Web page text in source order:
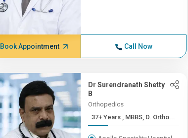
Book Appointment Call Now
Dr Surendranath Shetty
B
Orthopedics
37+ Years , MBBS, D. Ortho...